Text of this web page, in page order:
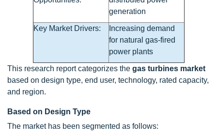
generation
Key Market Drivers:
Increasing demand
for natural gas-fired
power plants
This research report categorizes the gas turbines market
based on design type, end user, technology, rated capacity,
and region.
Based on Design Type
The market has been segmented as follows: